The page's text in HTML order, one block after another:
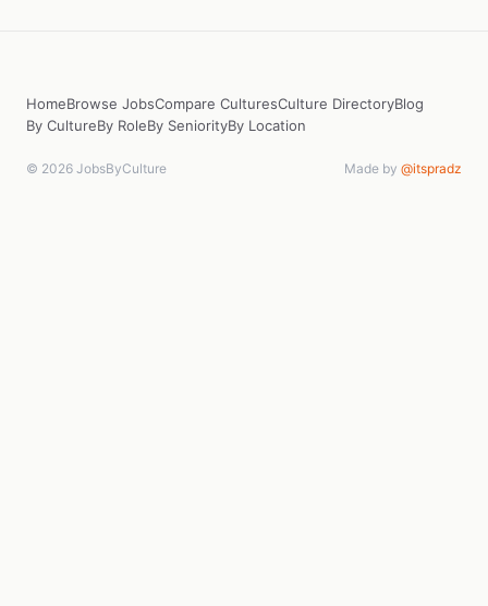
HomeBrowse JobsCompare CulturesCulture DirectoryBlog
By CultureBy RoleBy SeniorityBy Location
© 2026 JobsByCulture Made by @itspradz